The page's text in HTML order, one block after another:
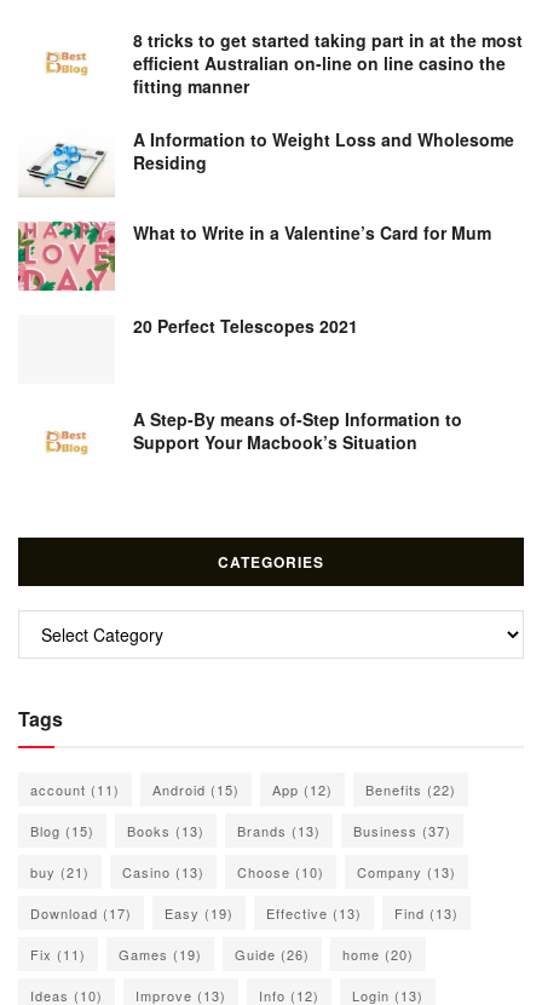
8 tricks to get started taking part in at the most
efficient Australian on-line on line casino the
fitting manner
A Information to Weight Loss and Wholesome
Residing
What to Write in a Valentine’s Card for Mum
20 Perfect Telescopes 2021
A Step-By means of-Step Information to
Support Your Macbook’s Situation
CATEGORIES
Categories
Tags
account (11) Android (15) App (12) Benefits (22)
Blog (15) Books (13) Brands (13) Business (37)
buy (21) Casino (13) Choose (10) Company (13)
Download (17) Easy (19) Effective (13) Find (13)
Fix (11) Games (19) Guide (26) home (20)
Ideas (10) Improve (13) Info (12) Login (13)